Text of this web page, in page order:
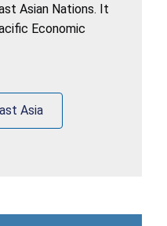
Asian Nations. It
Economic
Asia